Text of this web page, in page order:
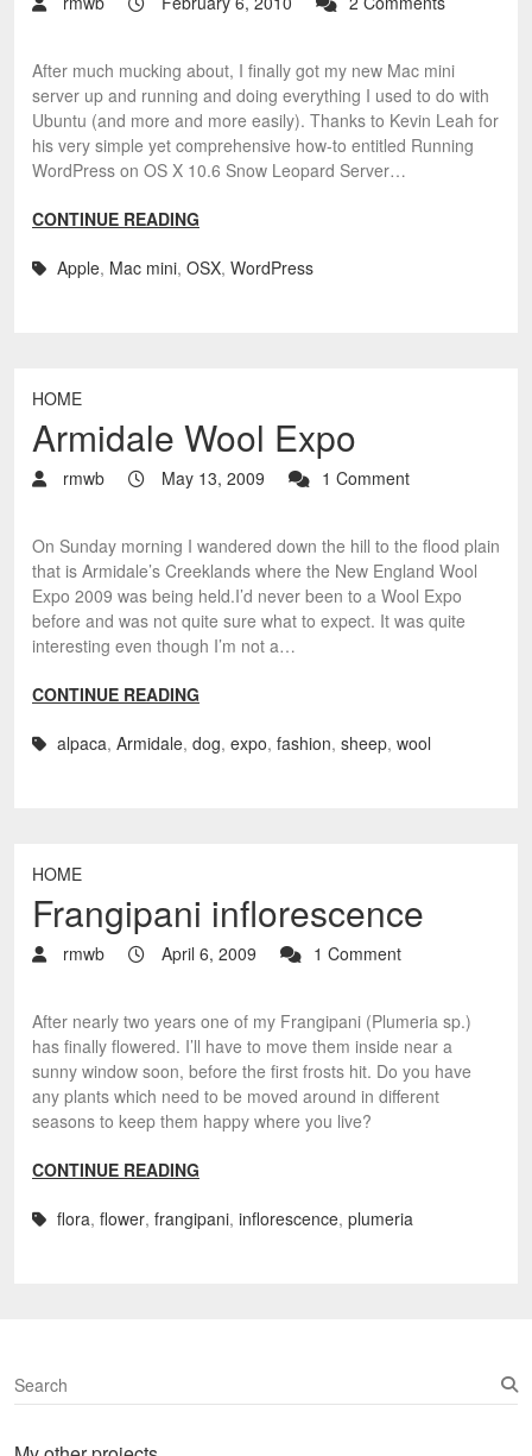
After much mucking about, I finally got my new Mac mini
server up and running and doing everything I used to do with
Ubuntu (and more and more easily). Thanks to Kevin Leah for
his very simple yet comprehensive how-to entitled Running
WordPress on OS X 10.6 Snow Leopard Server…
CONTINUE READING
Apple, Mac mini, OSX, WordPress
HOME
Armidale Wool Expo
rmwb May 13, 2009 1 Comment
On Sunday morning I wandered down the hill to the flood plain
that is Armidale’s Creeklands where the New England Wool
Expo 2009 was being held.I’d never been to a Wool Expo
before and was not quite sure what to expect. It was quite
interesting even though I’m not a…
CONTINUE READING
alpaca, Armidale, dog, expo, fashion, sheep, wool
HOME
Frangipani inflorescence
rmwb April 6, 2009 1 Comment
After nearly two years one of my Frangipani (Plumeria sp.)
has finally flowered. I’ll have to move them inside near a
sunny window soon, before the first frosts hit. Do you have
any plants which need to be moved around in different
seasons to keep them happy where you live?
CONTINUE READING
flora, flower, frangipani, inflorescence, plumeria
S
e